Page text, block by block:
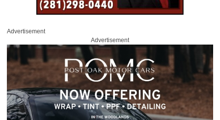
Advertisement
Advertisement